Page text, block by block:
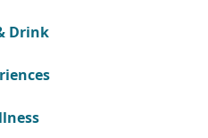
Drink